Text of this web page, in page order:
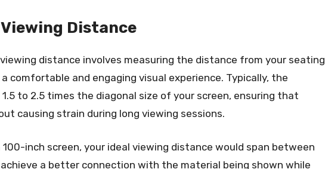
Distance
distance involves measuring the distance from your seating
comfortable and engaging visual experience. Typically, the
to 2.5 times the diagonal size of your screen, ensuring that
causing strain during long viewing sessions.
100-inch screen, your ideal viewing distance would span between
achieve a better connection with the material being shown while